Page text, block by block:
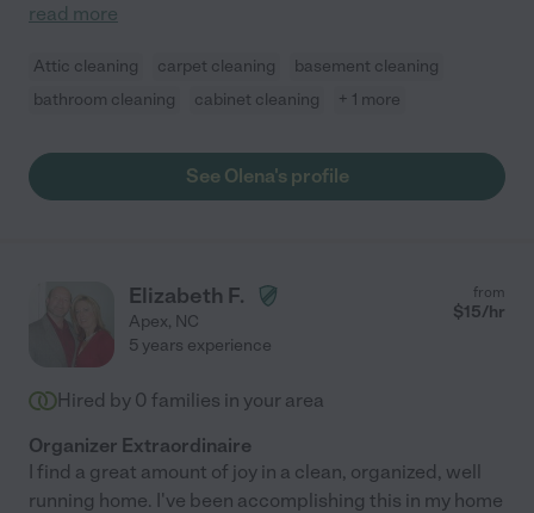
read more
Attic cleaning carpet cleaning
basement cleaning
bathroom cleaning
cabinet cleaning + 1 more
See Olena's profile
Elizabeth F.
Apex, NC
from
$15/hr
5 years experience
Hired by 0 families in your area
Organizer Extraordinaire
I find a great amount of joy in a clean, organized, well
running home. I've been accomplishing this in my home